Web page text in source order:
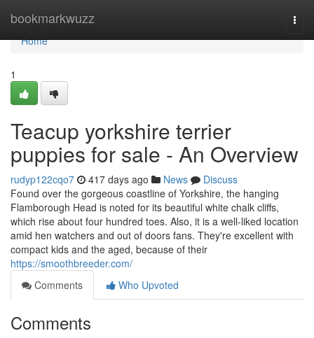
bookmarkwuzz
Home
Home
1
Teacup yorkshire terrier
puppies for sale - An Overview
rudyp122cqo7 417 days ago News
Discuss
Found over the gorgeous coastline of Yorkshire, the hanging
Flamborough Head is noted for its beautiful white chalk cliffs,
which rise about four hundred toes. Also, it is a well-liked location
amid hen watchers and out of doors fans. They're excellent with
compact kids and the aged, because of their
https://smoothbreeder.com/
Comments
Who Upvoted
Comments